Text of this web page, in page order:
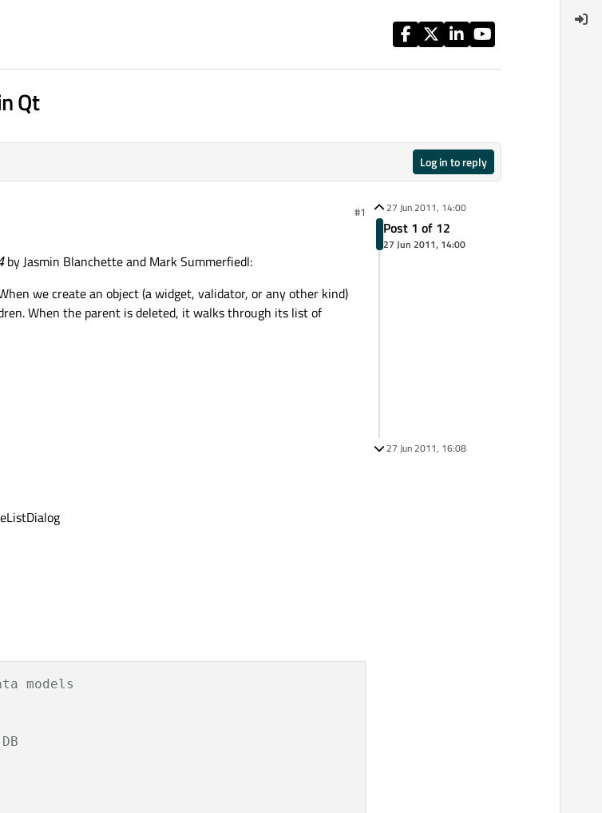
Qt
Log in to reply
#1
by Jasmin Blanchette and Mark Summerfiedl:
we create an object (a widget, validator, or any other kind)
When the parent is deleted, it walks through its list of
models
27 Jun 2011, 14:00
Post 1 of 12
27 Jun 2011, 14:00
27 Jun 2011, 16:08